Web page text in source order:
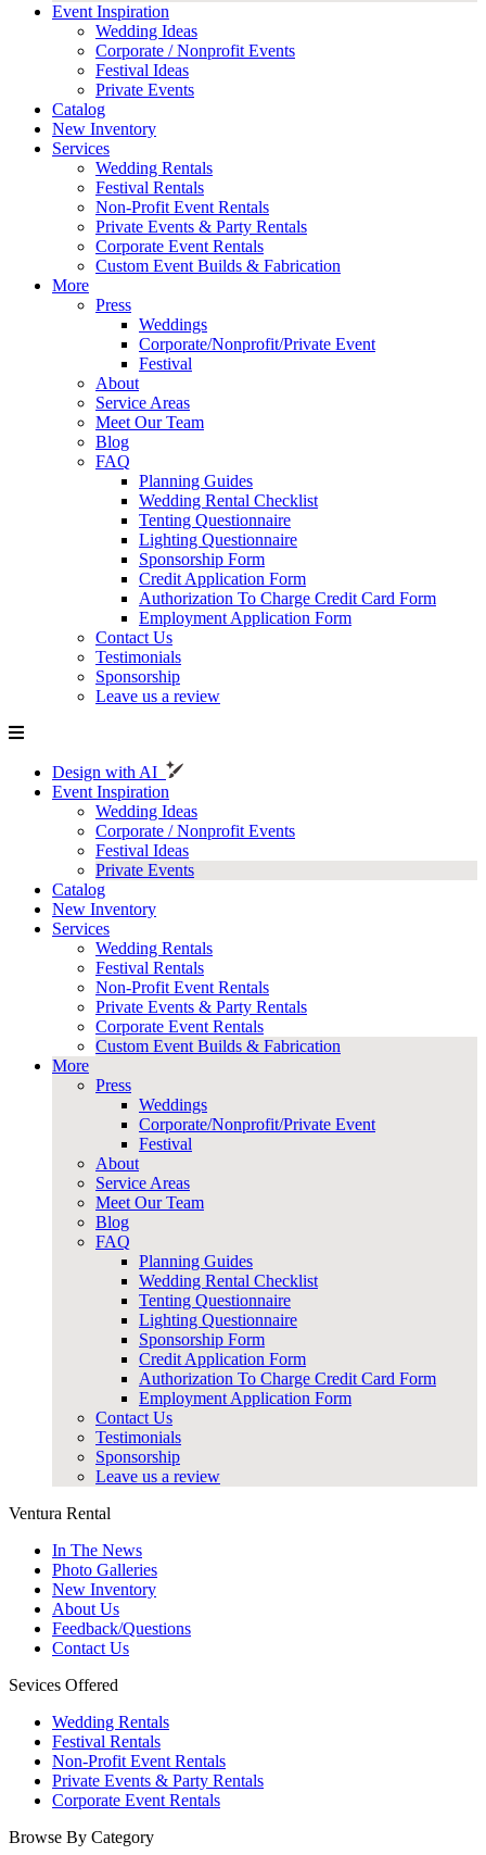
Event Inspiration
Wedding Ideas
Corporate / Nonprofit Events
Festival Ideas
Private Events
Catalog
New Inventory
Services
Wedding Rentals
Festival Rentals
Non-Profit Event Rentals
Private Events & Party Rentals
Corporate Event Rentals
Custom Event Builds & Fabrication
More
Press
Weddings
Corporate/Nonprofit/Private Event
Festival
About
Service Areas
Meet Our Team
Blog
FAQ
Planning Guides
Wedding Rental Checklist
Tenting Questionnaire
Lighting Questionnaire
Sponsorship Form
Credit Application Form
Authorization To Charge Credit Card Form
Employment Application Form
Contact Us
Testimonials
Sponsorship
Leave us a review
Design with AI
Event Inspiration
Wedding Ideas
Corporate / Nonprofit Events
Festival Ideas
Private Events
Catalog
New Inventory
Services
Wedding Rentals
Festival Rentals
Non-Profit Event Rentals
Private Events & Party Rentals
Corporate Event Rentals
Custom Event Builds & Fabrication
More
Press
Weddings
Corporate/Nonprofit/Private Event
Festival
About
Service Areas
Meet Our Team
Blog
FAQ
Planning Guides
Wedding Rental Checklist
Tenting Questionnaire
Lighting Questionnaire
Sponsorship Form
Credit Application Form
Authorization To Charge Credit Card Form
Employment Application Form
Contact Us
Testimonials
Sponsorship
Leave us a review
Ventura Rental
In The News
Photo Galleries
New Inventory
About Us
Feedback/Questions
Contact Us
Sevices Offered
Wedding Rentals
Festival Rentals
Non-Profit Event Rentals
Private Events & Party Rentals
Corporate Event Rentals
Browse By Category